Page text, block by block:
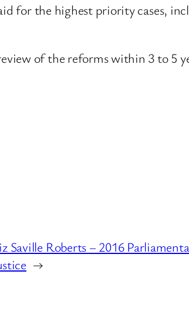
for the highest priority cases,
of the reforms within 3 to 5
Saville Roberts – 2016
→